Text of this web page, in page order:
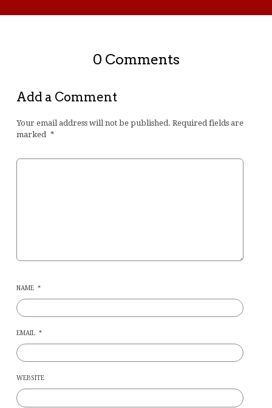
0 Comments
Add a Comment
Your email address will not be published. Required fields are
marked *
NAME *
EMAIL *
WEBSITE